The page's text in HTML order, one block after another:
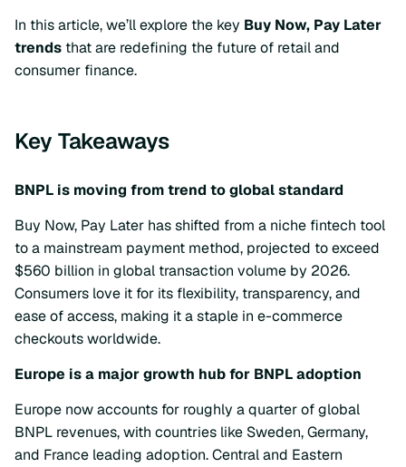
In this article, we’ll explore the key Buy Now, Pay Later
trends that are redefining the future of retail and
consumer finance.
Key Takeaways
BNPL is moving from trend to global standard
Buy Now, Pay Later has shifted from a niche fintech tool
to a mainstream payment method, projected to exceed
$560 billion in global transaction volume by 2026.
Consumers love it for its flexibility, transparency, and
ease of access, making it a staple in e-commerce
checkouts worldwide.
Europe is a major growth hub for BNPL adoption
Europe now accounts for roughly a quarter of global
BNPL revenues, with countries like Sweden, Germany,
and France leading adoption. Central and Eastern